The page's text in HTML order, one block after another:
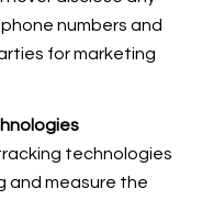
numbers and
for marketing
technologies
and measure the